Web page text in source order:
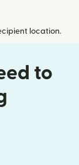
location.
to